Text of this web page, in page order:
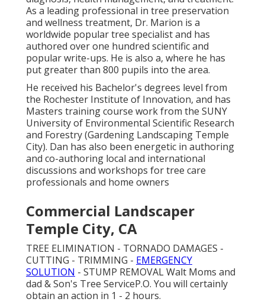
As a leading professional in tree preservation
and wellness treatment, Dr. Marion is a
worldwide popular tree specialist and has
authored over one hundred scientific and
popular write-ups. He is also a, where he has
put greater than 800 pupils into the area.
He received his Bachelor's degrees level from
the Rochester Institute of Innovation, and has
Masters training course work from the SUNY
University of Environmental Scientific Research
and Forestry (Gardening Landscaping Temple
City). Dan has also been energetic in authoring
and co-authoring local and international
discussions and workshops for tree care
professionals and home owners
Commercial Landscaper
Temple City, CA
TREE ELIMINATION - TORNADO DAMAGES -
CUTTING - TRIMMING - EMERGENCY
SOLUTION - STUMP REMOVAL Walt Moms and
dad & Son's Tree ServiceP.O. You will certainly
obtain an action in 1 - 2 hours.